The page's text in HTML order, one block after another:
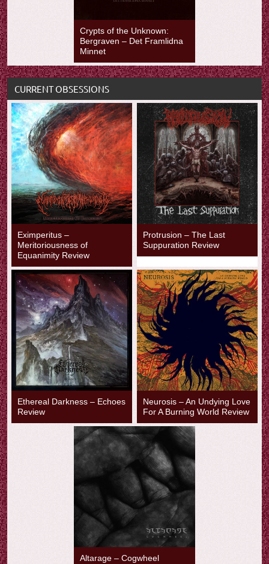
Crypts of the Unknown:
Bergraven – Det Framlidna
Minnet
CURRENT OBSESSIONS
Eximperitus –
Meritoriousness of
Equanimity Review
Protrusion – The Last
Suppuration Review
Ethereal Darkness – Echoes
Review
Neurosis – An Undying Love
For A Burning World Review
Altarage – Cogwheel